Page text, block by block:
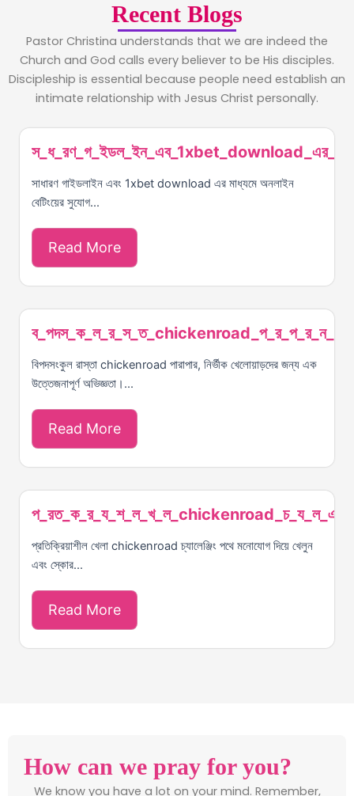
Recent Blogs
Pastor Christina understands that we are indeed the
Church and God calls every believer to be His disciples.
Discipleship is essential because people need establish an
intimate relationship with Jesus Christ personally.
সাধারণ গাইডলাইন এবং 1xbet download এর মাধ্যমে অনলাইন
বেটিংয়ের সুযোগ...
Read More
বিপদসংকুল রাস্তা chickenroad পারাপার, নির্ভীক খেলোয়াড়দের জন্য এক
উত্তেজনাপূর্ণ অভিজ্ঞতা।...
Read More
প্রতিক্রিয়াশীল খেলা chickenroad চ্যালেঞ্জিং পথে মনোযোগ দিয়ে খেলুন
এবং স্কোর...
Read More
How can we pray for you?
We know you have a lot on your mind. Remember,